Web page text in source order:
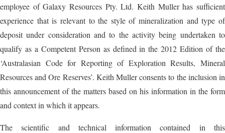
employee of Galaxy Resources Pty. Ltd. Keith Muller has sufficient
experience that is relevant to the style of mineralization and type of
deposit under consideration and to the activity being undertaken to
qualify as a Competent Person as defined in the 2012 Edition of the
‘Australasian Code for Reporting of Exploration Results, Mineral
Resources and Ore Reserves’. Keith Muller consents to the inclusion in
this announcement of the matters based on his information in the form
and context in which it appears.
The scientific and technical information contained in this